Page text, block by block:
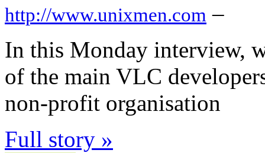
http://www.unixmen.com –
In this Monday interview,
of the main VLC
non-profit organisation
Full story »